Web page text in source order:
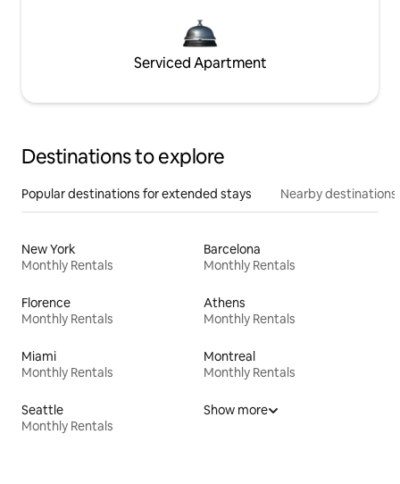
Serviced Apartment
Destinations to explore
Popular destinations for extended stays Nearby destinations
New York
Monthly Rentals
Barcelona
Monthly Rentals
Florence
Monthly Rentals
Athens
Monthly Rentals
Miami
Monthly Rentals
Montreal
Monthly Rentals
Seattle
Monthly Rentals
Show more